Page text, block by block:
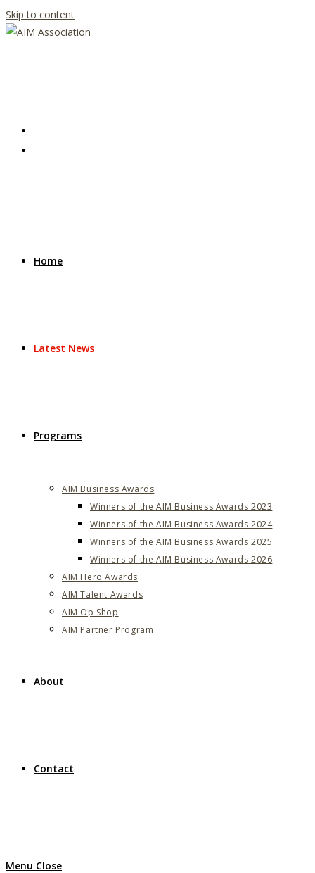
Skip to content
Home
Latest News
Programs
AIM Business Awards
Winners of the AIM Business Awards 2023
Winners of the AIM Business Awards 2024
Winners of the AIM Business Awards 2025
Winners of the AIM Business Awards 2026
AIM Hero Awards
AIM Talent Awards
AIM Op Shop
AIM Partner Program
About
Contact
Menu Close